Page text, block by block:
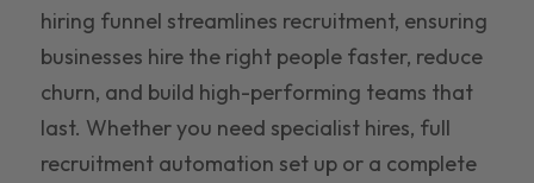
hiring funnel streamlines recruitment, ensuring
businesses hire the right people faster, reduce
churn, and build high-performing teams that
last. Whether you need specialist hires, full
recruitment automation set up or a complete